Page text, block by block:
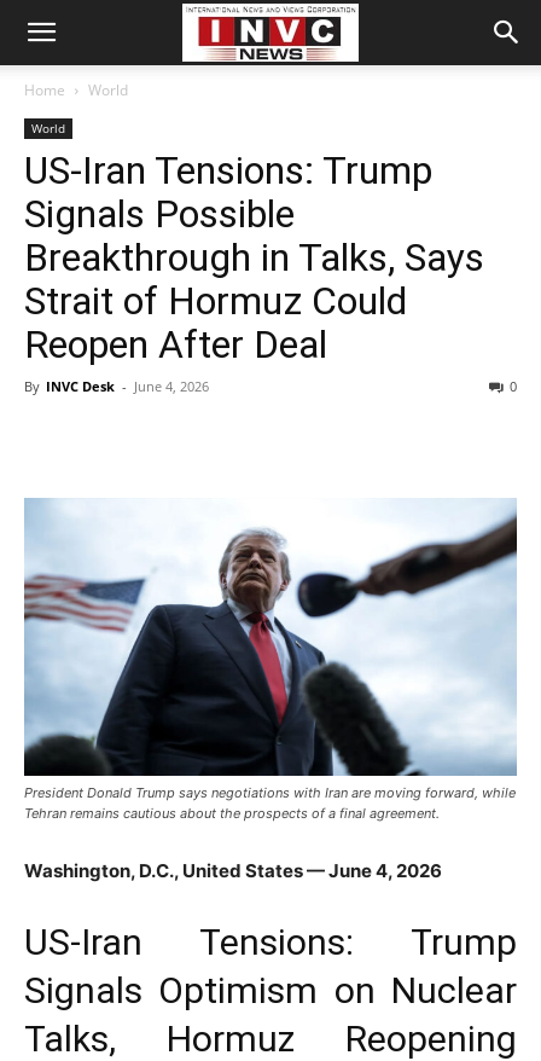
Home World
World
US-Iran Tensions: Trump
Signals Possible
Breakthrough in Talks, Says
Strait of Hormuz Could
Reopen After Deal
By INVC Desk - June 4, 2026 0
President Donald Trump says negotiations with Iran are moving forward, while
Tehran remains cautious about the prospects of a final agreement.
Washington, D.C., United States — June 4, 2026
US-Iran Tensions: Trump
Signals Optimism on Nuclear
Talks, Hormuz Reopening